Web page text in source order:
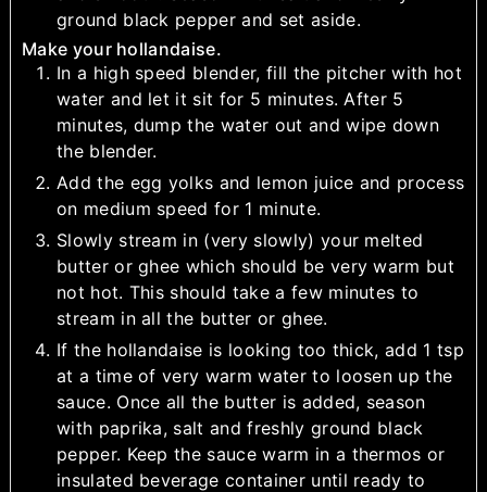
ground black pepper and set aside.
Make your hollandaise.
In a high speed blender, fill the pitcher with hot
water and let it sit for 5 minutes. After 5
minutes, dump the water out and wipe down
the blender.
Add the egg yolks and lemon juice and process
on medium speed for 1 minute.
Slowly stream in (very slowly) your melted
butter or ghee which should be very warm but
not hot. This should take a few minutes to
stream in all the butter or ghee.
If the hollandaise is looking too thick, add 1 tsp
at a time of very warm water to loosen up the
sauce. Once all the butter is added, season
with paprika, salt and freshly ground black
pepper. Keep the sauce warm in a thermos or
insulated beverage container until ready to